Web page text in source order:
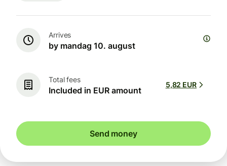
Arrives
by mandag 10. august
Total fees
Included in EUR amount
5,82 EUR
Send money